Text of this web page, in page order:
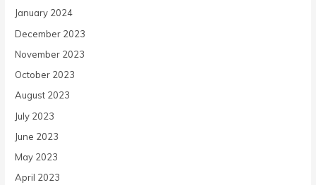
January 2024
December 2023
November 2023
October 2023
August 2023
July 2023
June 2023
May 2023
April 2023